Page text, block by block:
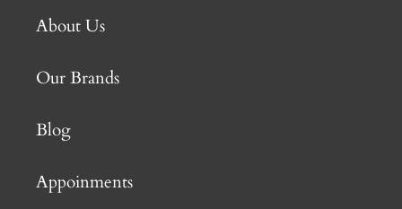
About Us
Our Brands
Blog
Appoinments